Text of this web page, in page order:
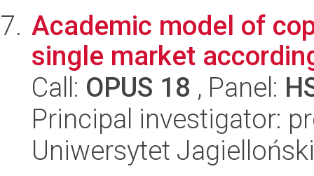
Academic model of
single market
Call: OPUS 18 , Panel:
Principal investigator:
Uniwersytet